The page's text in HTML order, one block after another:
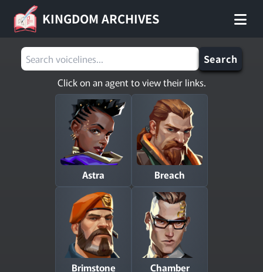
KINGDOM ARCHIVES
Search
Click on an agent to view their links.
Astra Breach
Brimstone Chamber